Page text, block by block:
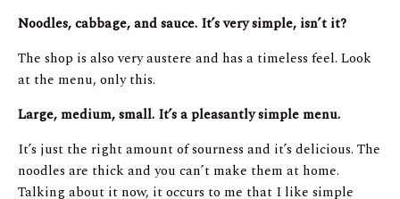
Noodles, cabbage, and sauce. It’s very simple, isn’t it?
The shop is also very austere and has a timeless feel. Look
at the menu, only this.
Large, medium, small. It’s a pleasantly simple menu.
It’s just the right amount of sourness and it’s delicious. The
noodles are thick and you can’t make them at home.
Talking about it now, it occurs to me that I like simple